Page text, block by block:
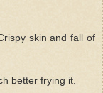
skin and fall of
better frying it.